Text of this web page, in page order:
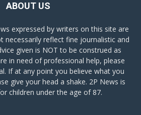
ABOUT US
expressed by writers on this site are
necessarily reflect fine journalistic and
given is NOT to be construed as
in need of professional help, please
If at any point you believe what you
give your head a shake. 2P News is
children under the age of 87.